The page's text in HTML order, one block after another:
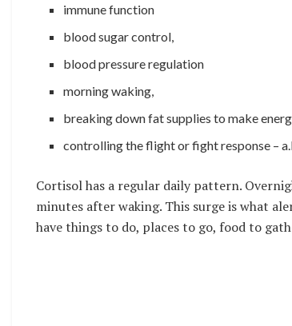
immune function
blood sugar control,
blood pressure regulation
morning waking,
breaking down fat supplies to make
controlling the flight or fight response –
Cortisol has a regular daily pattern.
minutes after waking. This surge is what
have things to do, places to go, food to